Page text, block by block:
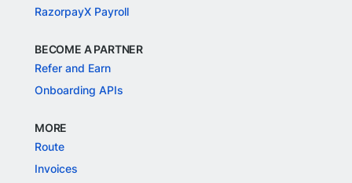
RazorpayX Payroll
BECOME A PARTNER
Refer and Earn
Onboarding APIs
MORE
Route
Invoices